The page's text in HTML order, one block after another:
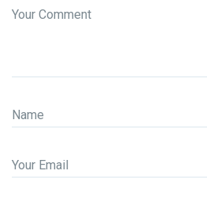
Your Comment
Name
Your Email